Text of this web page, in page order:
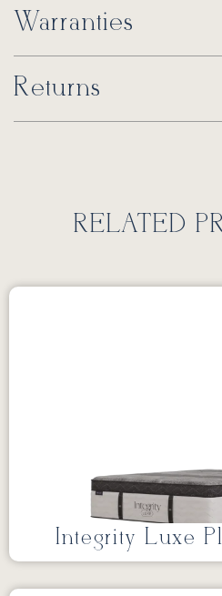
Warranties
Returns
RELATED
Integrity Luxe